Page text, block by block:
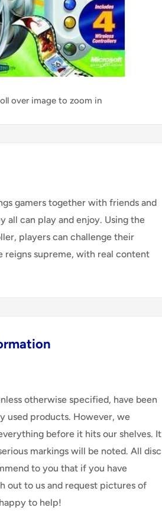
over image to zoom in
gamers together with friends and
all can play and enjoy. Using the
players can challenge their
reigns supreme, with real content
otherwise specified, have been
used products. However, we
before it hits our shelves. It
markings will be noted. All disc
to you that if you have
out to us and request pictures of
to help!